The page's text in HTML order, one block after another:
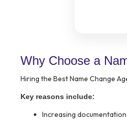
Why Choose a
Hiring the Best Name Change
Key reasons include:
Increasing